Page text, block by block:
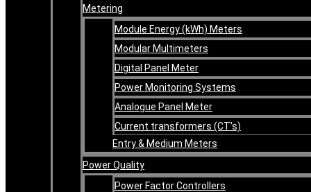
Metering
Module Energy (kWh) Meters
Modular Multimeters
Digital Panel Meter
Power Monitoring Systems
Analogue Panel Meter
Current transformers (CT’s)
Entry & Medium Meters
Power Quality
Power Factor Controllers